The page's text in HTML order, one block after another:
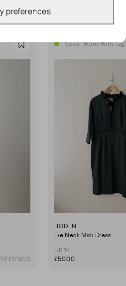
Favourite
£179.00
Never Worn With
BODEN
Tie Neck Midi Dress
UK 14
£50.00
preferences